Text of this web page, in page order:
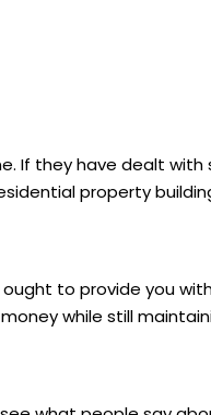
If they have dealt
property
to provide you
while still